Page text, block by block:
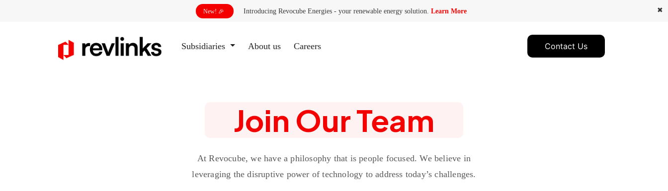
New! 🎉 Introducing Revocube Energies - your renewable energy solution. Learn More ✖
Subsidiaries About us (current)
Careers Contact Us
Join Our Team
At Revocube, we have a philosophy that is people focused. We believe in
leveraging the disruptive power of technology to address today’s challenges.